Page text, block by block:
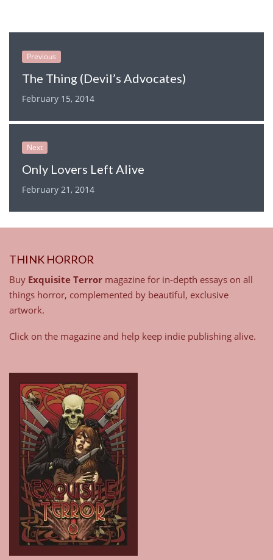
Previous
The Thing (Devil’s Advocates)
February 15, 2014
Next
Only Lovers Left Alive
February 21, 2014
THINK HORROR
Buy Exquisite Terror magazine for in-depth essays on all
things horror, complemented by beautiful, exclusive
artwork.
Click on the magazine and help keep indie publishing alive.